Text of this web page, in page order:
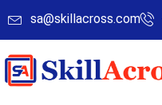
sa@skillacross.com